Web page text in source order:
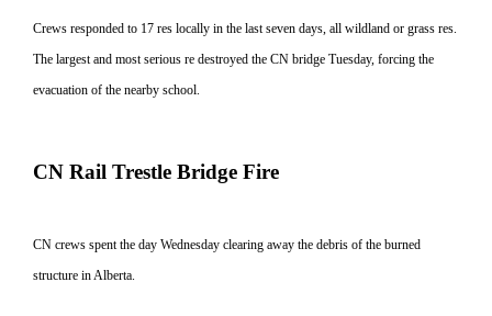
Crews responded to 17 res locally in the last seven days, all wildland or grass res.
The largest and most serious re destroyed the CN bridge Tuesday, forcing the
evacuation of the nearby school.
CN Rail Trestle Bridge Fire
CN crews spent the day Wednesday clearing away the debris of the burned
structure in Alberta.